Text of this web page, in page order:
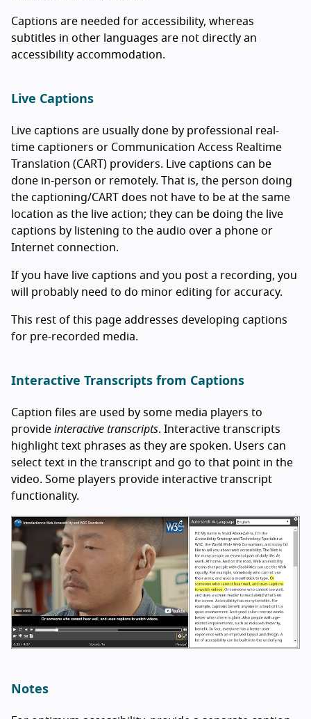
Captions are needed for accessibility, whereas
subtitles in other languages are not directly an
accessibility accommodation.
Live Captions
Live captions are usually done by professional real-
time captioners or Communication Access Realtime
Translation (CART) providers. Live captions can be
done in-person or remotely. That is, the person doing
the captioning/CART does not have to be at the same
location as the live action; they can be doing the live
captions by listening to the audio over a phone or
Internet connection.
If you have live captions and you post a recording, you
will probably need to do minor editing for accuracy.
This rest of this page addresses developing captions
for pre-recorded media.
Interactive Transcripts from Captions
Caption files are used by some media players to
provide interactive transcripts. Interactive transcripts
highlight text phrases as they are spoken. Users can
select text in the transcript and go to that point in the
video. Some players provide interactive transcript
functionality.
Notes